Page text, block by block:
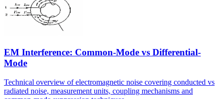
EM Interference: Common-Mode vs Differential-
Mode
Technical overview of electromagnetic noise covering conducted vs
radiated noise, measurement units, coupling mechanisms and